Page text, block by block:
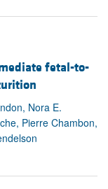
fetal-to-
Nora E.
Pierre Chambon,